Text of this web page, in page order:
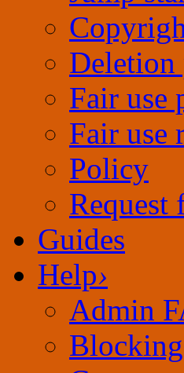
Fair use
Policy
Request
Guides
Help›
Admin
Blocking